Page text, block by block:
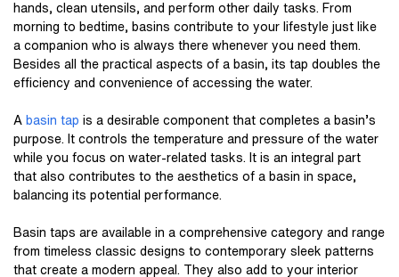
hands, clean utensils, and perform other daily tasks. From
morning to bedtime, basins contribute to your lifestyle just like
a companion who is always there whenever you need them.
Besides all the practical aspects of a basin, its tap doubles the
efficiency and convenience of accessing the water.
A basin tap is a desirable component that completes a basin’s
purpose. It controls the temperature and pressure of the water
while you focus on water-related tasks. It is an integral part
that also contributes to the aesthetics of a basin in space,
balancing its potential performance.
Basin taps are available in a comprehensive category and range
from timeless classic designs to contemporary sleek patterns
that create a modern appeal. They also add to your interior